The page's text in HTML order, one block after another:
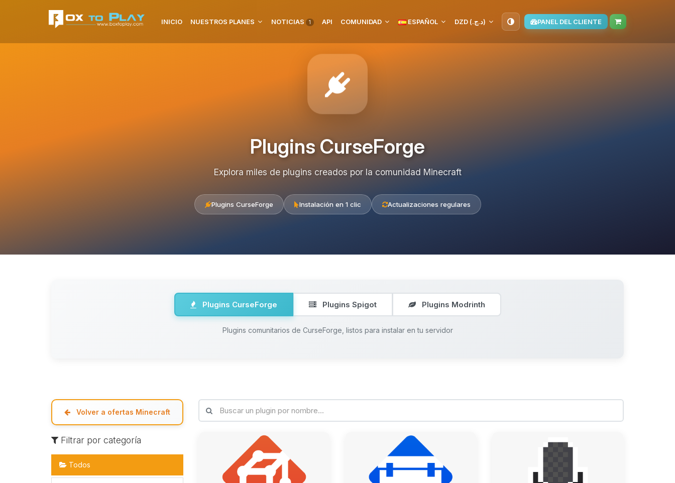
INICIO NUESTROS PLANES NOTICIAS 1 API COMUNIDAD ESPAÑOL DZD (د.ج.‏) PANEL DEL CLIENTE
Plugins CurseForge
Explora miles de plugins creados por la comunidad Minecraft
Plugins CurseForge Instalación en 1 clic Actualizaciones regulares
Plugins CurseForge Plugins Spigot Plugins Modrinth
Plugins comunitarios de CurseForge, listos para instalar en tu servidor
Volver a ofertas Minecraft
Filtrar por categoría
Todos